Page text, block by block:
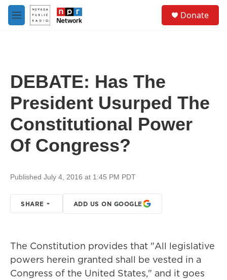
Skip to main content
M
e
Donate
DEBATE: Has The
President Usurped The
Constitutional Power
Of Congress?
Published July 4, 2016 at 1:45 PM PDT
SHARE ADD US ON GOOGLE
The Constitution provides that "All legislative
powers herein granted shall be vested in a
Congress of the United States," and it goes